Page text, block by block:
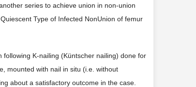
series to achieve union in non-union
Type of Infected NonUnion of femur
K-nailing (Küntscher nailing) done for
mounted with nail in situ (i.e. without
about a satisfactory outcome in the case.